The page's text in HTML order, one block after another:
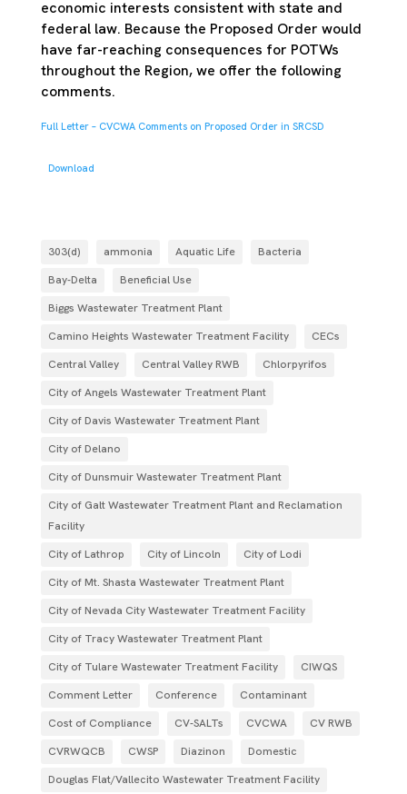
economic interests consistent with state and
federal law. Because the Proposed Order would
have far-reaching consequences for POTWs
throughout the Region, we offer the following
comments.
Full Letter – CVCWA Comments on Proposed Order in SRCSD
Download
303(d) ammonia Aquatic Life
Bacteria
Bay-Delta
Beneficial Use
Biggs Wastewater Treatment Plant
Camino Heights Wastewater Treatment Facility
CECs
Central Valley
Central Valley RWB
Chlorpyrifos
City of Angels Wastewater Treatment Plant
City of Davis Wastewater Treatment Plant
City of Delano
City of Dunsmuir Wastewater Treatment Plant
City of Galt Wastewater Treatment Plant and Reclamation
Facility
City of Lathrop
City of Lincoln
City of Lodi
City of Mt. Shasta Wastewater Treatment Plant
City of Nevada City Wastewater Treatment Facility
City of Tracy Wastewater Treatment Plant
City of Tulare Wastewater Treatment Facility
CIWQS
Comment Letter
Conference
Contaminant
Cost of Compliance
CV-SALTs CVCWA
CV RWB
CVRWQCB
CWSP Diazinon
Domestic
Douglas Flat/Vallecito Wastewater Treatment Facility